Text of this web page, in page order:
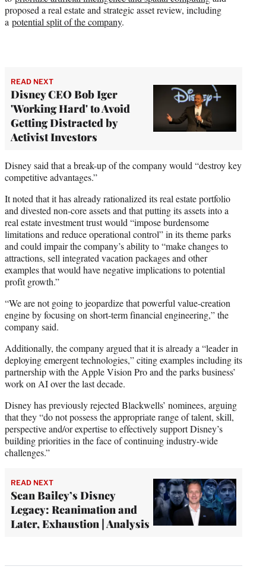
proposed a real estate and strategic asset review, including
a potential split of the company.
READ NEXT
Disney CEO Bob Iger
'Working Hard' to Avoid
Getting Distracted by
Activist Investors
Disney said that a break-up of the company would “destroy key
competitive advantages.”
It noted that it has already rationalized its real estate portfolio
and divested non-core assets and that putting its assets into a
real estate investment trust would “impose burdensome
limitations and reduce operational control” in its theme parks
and could impair the company’s ability to “make changes to
attractions, sell integrated vacation packages and other
examples that would have negative implications to potential
profit growth.”
“We are not going to jeopardize that powerful value-creation
engine by focusing on short-term financial engineering,” the
company said.
Additionally, the company argued that it is already a “leader in
deploying emergent technologies,” citing examples including its
partnership with the Apple Vision Pro and the parks business’
work on AI over the last decade.
Disney has previously rejected Blackwells’ nominees, arguing
that they “do not possess the appropriate range of talent, skill,
perspective and/or expertise to effectively support Disney’s
building priorities in the face of continuing industry-wide
challenges.”
READ NEXT
Sean Bailey’s Disney
Legacy: Reanimation and
Later, Exhaustion | Analysis